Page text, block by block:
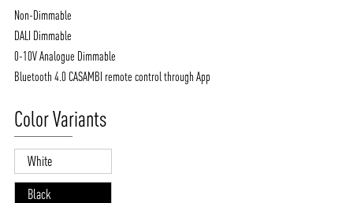
Non-Dimmable
DALI Dimmable
0-10V Analogue Dimmable
Bluetooth 4.0 CASAMBI remote control through App
Color Variants
White
Black